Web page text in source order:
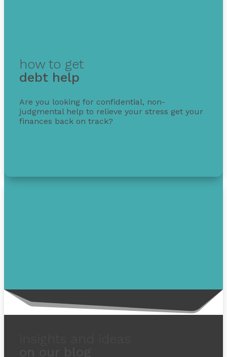
how to get
debt help
Are you looking for confidential, non-
judgmental help to relieve your stress get your
finances back on track?